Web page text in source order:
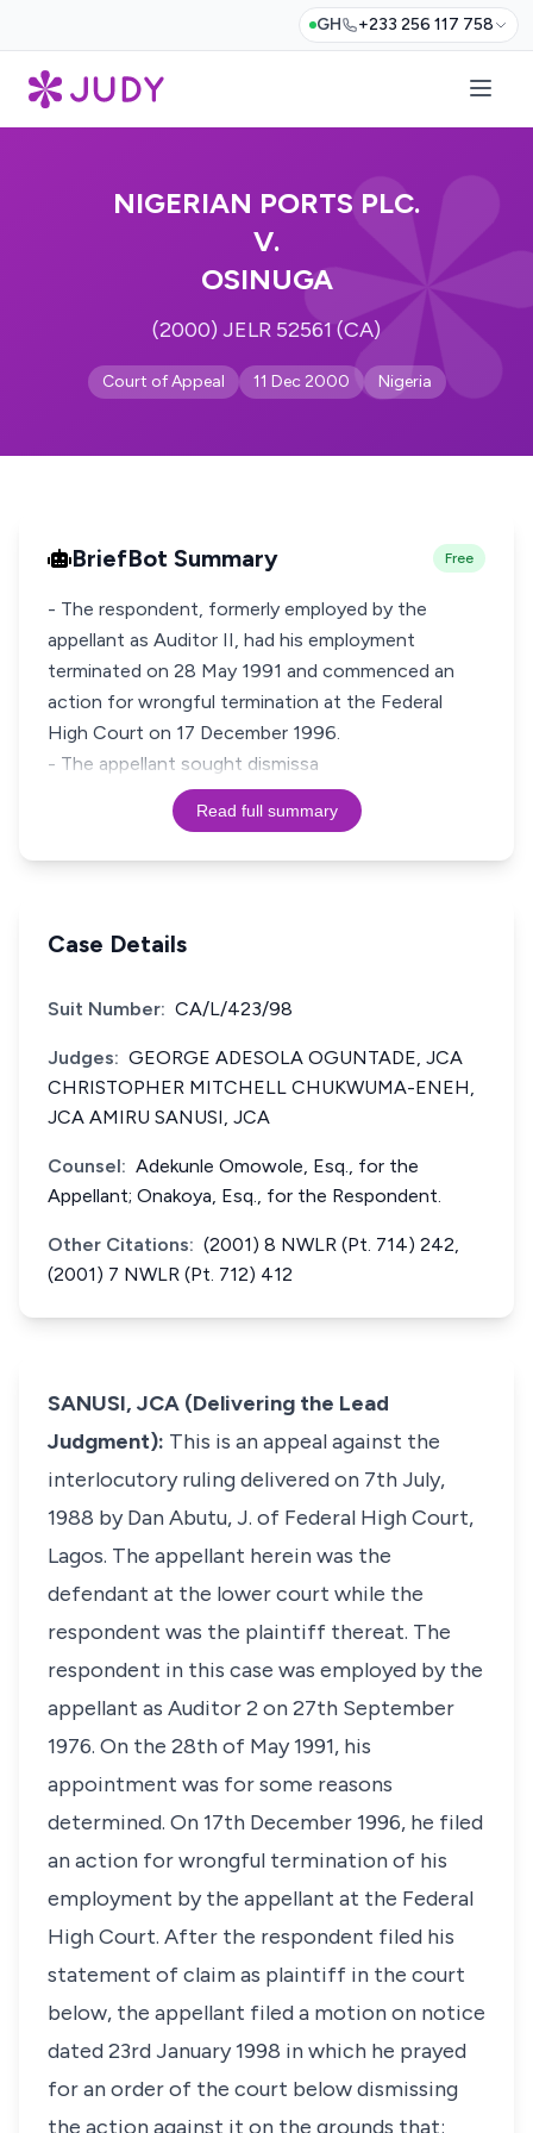
GH +233 256 117 758
NIGERIAN PORTS PLC.
V.
OSINUGA
(2000) JELR 52561 (CA)
Court of Appeal 11 Dec 2000 Nigeria
BriefBot Summary Free
- The respondent, formerly employed by the
appellant as Auditor II, had his employment
terminated on 28 May 1991 and commenced an
action for wrongful termination at the Federal
High Court on 17 December 1996.
- The appellant sought dismissa
Read full summary
Case Details
Suit Number: CA/L/423/98
Judges: GEORGE ADESOLA OGUNTADE, JCA
CHRISTOPHER MITCHELL CHUKWUMA-ENEH,
JCA AMIRU SANUSI, JCA
Counsel: Adekunle Omowole, Esq., for the
Appellant; Onakoya, Esq., for the Respondent.
Other Citations: (2001) 8 NWLR (Pt. 714) 242,
(2001) 7 NWLR (Pt. 712) 412
SANUSI, JCA (Delivering the Lead
Judgment): This is an appeal against the
interlocutory ruling delivered on 7th July,
1988 by Dan Abutu, J. of Federal High Court,
Lagos. The appellant herein was the
defendant at the lower court while the
respondent was the plaintiff thereat. The
respondent in this case was employed by the
appellant as Auditor 2 on 27th September
1976. On the 28th of May 1991, his
appointment was for some reasons
determined. On 17th December 1996, he filed
an action for wrongful termination of his
employment by the appellant at the Federal
High Court. After the respondent filed his
statement of claim as plaintiff in the court
below, the appellant filed a motion on notice
dated 23rd January 1998 in which he prayed
for an order of the court below dismissing
the action against it on the grounds that: